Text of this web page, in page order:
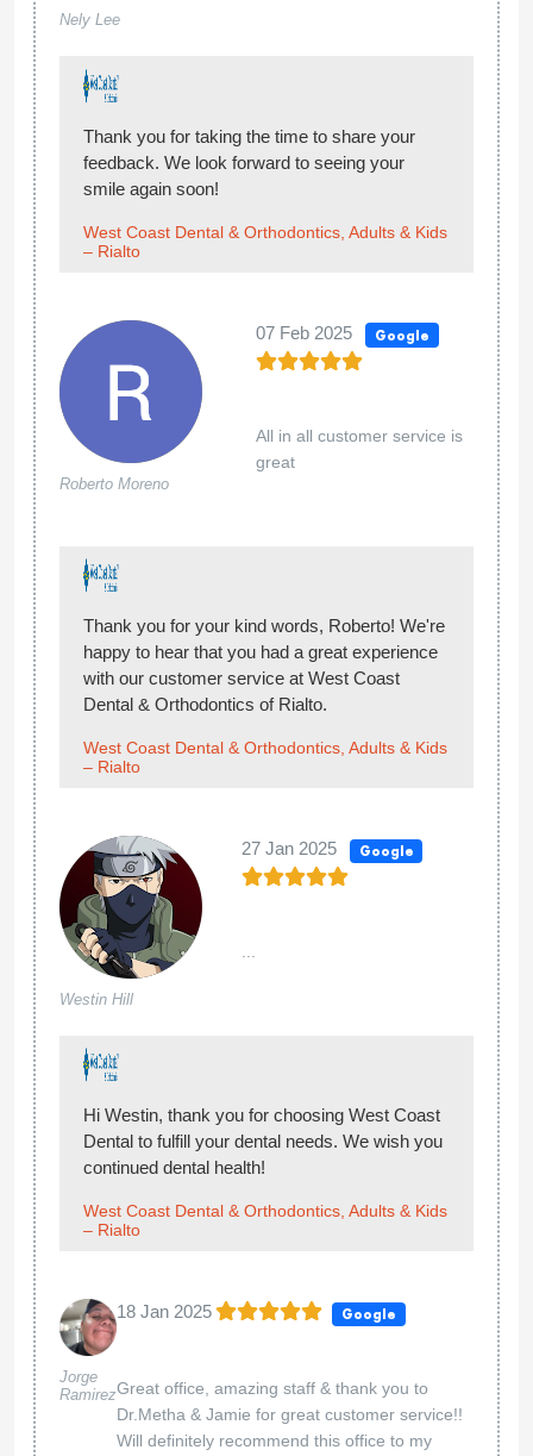
Nely Lee
Thank you for taking the time to share your
feedback. We look forward to seeing your
smile again soon!
West Coast Dental & Orthodontics, Adults & Kids
– Rialto
Roberto Moreno
07 Feb 2025 Google
All in all customer service is
great
Thank you for your kind words, Roberto! We're
happy to hear that you had a great experience
with our customer service at West Coast
Dental & Orthodontics of Rialto.
West Coast Dental & Orthodontics, Adults & Kids
– Rialto
Westin Hill
27 Jan 2025 Google
Hi Westin, thank you for choosing West Coast
Dental to fulfill your dental needs. We wish you
continued dental health!
West Coast Dental & Orthodontics, Adults & Kids
– Rialto
Jorge
Ramirez
18 Jan 2025 Google
Great office, amazing staff & thank you to
Dr.Metha & Jamie for great customer service!!
Will definitely recommend this office to my